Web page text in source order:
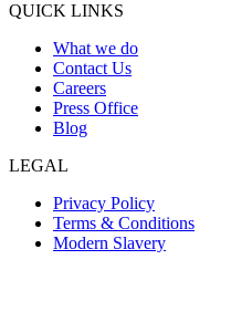
QUICK LINKS
What we do
Contact Us
Careers
Press Office
Blog
LEGAL
Privacy Policy
Terms & Conditions
Modern Slavery